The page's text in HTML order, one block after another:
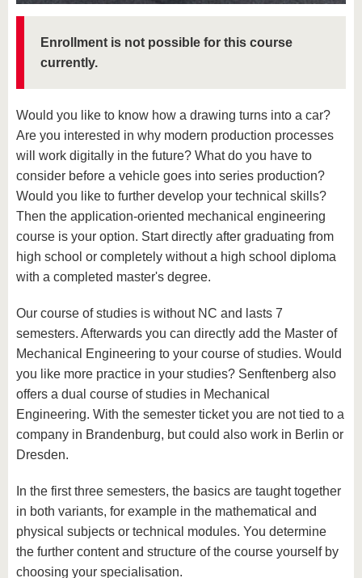
Enrollment is not possible for this course
currently.
Would you like to know how a drawing turns into a car?
Are you interested in why modern production processes
will work digitally in the future? What do you have to
consider before a vehicle goes into series production?
Would you like to further develop your technical skills?
Then the application-oriented mechanical engineering
course is your option. Start directly after graduating from
high school or completely without a high school diploma
with a completed master's degree.
Our course of studies is without NC and lasts 7
semesters. Afterwards you can directly add the Master of
Mechanical Engineering to your course of studies. Would
you like more practice in your studies? Senftenberg also
offers a dual course of studies in Mechanical
Engineering. With the semester ticket you are not tied to a
company in Brandenburg, but could also work in Berlin or
Dresden.
In the first three semesters, the basics are taught together
in both variants, for example in the mathematical and
physical subjects or technical modules. You determine
the further content and structure of the course yourself by
choosing your specialisation.